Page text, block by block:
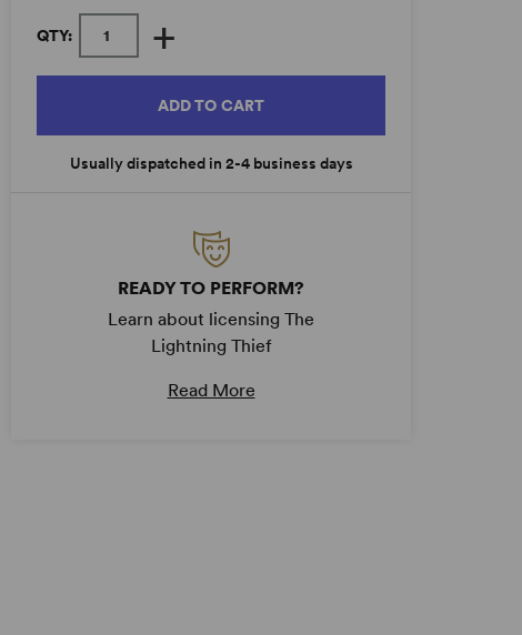
QTY: +
ADD TO CART
Usually dispatched in 2-4 business days
READY TO PERFORM?
Learn about licensing The
Lightning Thief
Read More